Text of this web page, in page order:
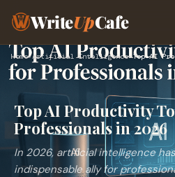
WriteUpCafe
Home›Artificial Intelligence›
Top AI Productivity
Professionals in 2026
In 2026, artificial intelligence
indispensable ally for